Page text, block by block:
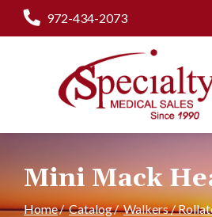
Skip
972-434-2073
Mini Mack
Home Catalog Walkers /